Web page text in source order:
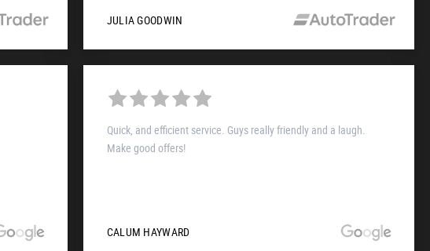
JULIA GOODWIN
Quick, and efficient service. Guys really friendly and a laugh.
Make good offers!
CALUM HAYWARD